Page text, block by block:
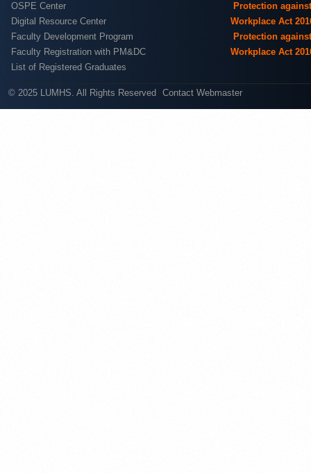
OSPE Center
Digital Resource Center
Faculty Development Program
Faculty Registration with PM&DC
List of Registered Graduates
Protection
Workplace Act
Protection
Workplace Act
© 2025 LUMHS. All Rights Reserved Contact Webmaster